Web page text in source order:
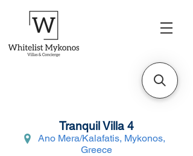
Tranquil Villa 4
Ano Mera/Kalafatis, Mykonos,
Greece